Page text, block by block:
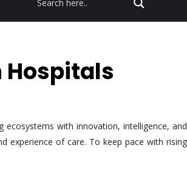
Hospitals
ecosystems with innovation, intelligence, and
experience of care. To keep pace with rising